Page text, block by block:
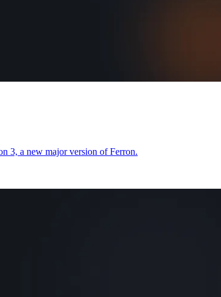
3, a new major version of Ferron.